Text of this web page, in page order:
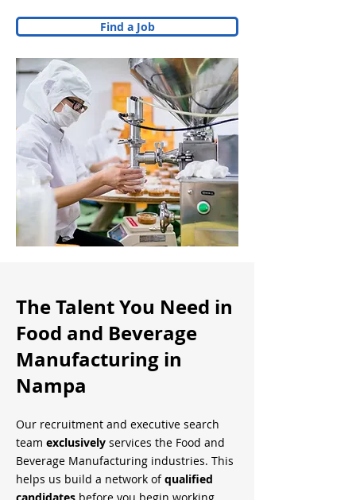
Find a Job
The Talent You Need in
Food and Beverage
Manufacturing in
Nampa
Our recruitment and executive search
team exclusively services the Food and
Beverage Manufacturing industries. This
helps us build a network ofqualified